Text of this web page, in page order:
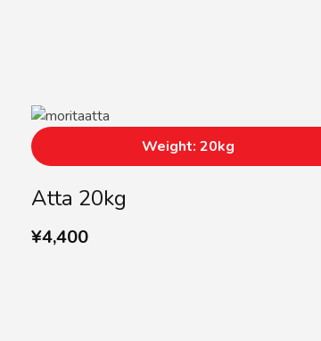
Atta 20kg
¥4,400
Weight: 20kg